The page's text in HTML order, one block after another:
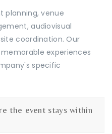
planning, venue
audiovisual
coordination. Our
experiences
specific
the event stays within